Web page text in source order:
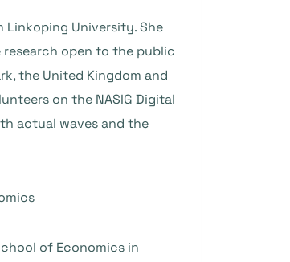
Linkoping University. She
open to the public
the United Kingdom and
on the NASIG Digital
actual waves and the
of Economics in